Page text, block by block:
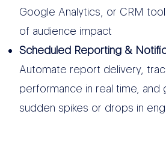
Google Analytics, or CRM
of audience impact
Scheduled Reporting &
Automate report delivery,
performance in real time, and
sudden spikes or drops in